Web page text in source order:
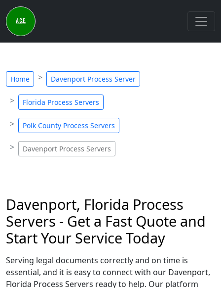
Home Davenport Process Server
Florida Process Servers
Polk County Process Servers
Davenport Process Servers
Davenport, Florida Process
Servers - Get a Fast Quote and
Start Your Service Today
Serving legal documents correctly and on time is
essential, and it is easy to connect with our Davenport,
Florida Process Servers ready to help. Our platform